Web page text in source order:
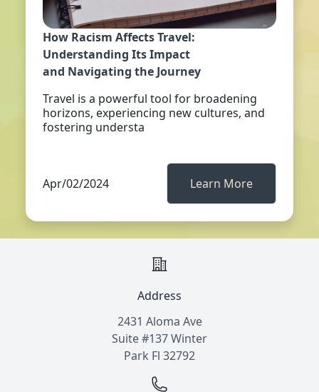
How Racism Affects Travel:
Understanding Its Impact
and Navigating the Journey
Travel is a powerful tool for broadening
horizons, experiencing new cultures, and
fostering understa
Apr/02/2024 Learn More
Address
2431 Aloma Ave
Suite #137 Winter
Park Fl 32792